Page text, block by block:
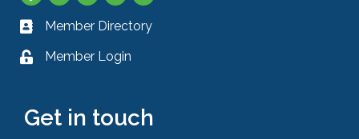
Business card icon
Member Directory
Lock icon
Member Login
Get in touch